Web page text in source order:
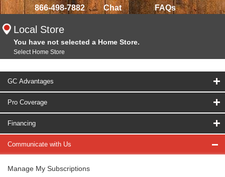
866-498-7882 Chat FAQs
Local Store
You have not selected a Home Store.
Select Home Store
GC Advantages
Pro Coverage
Financing
Communicate with Us
Manage My Subscriptions